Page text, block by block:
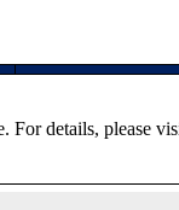
For details, please